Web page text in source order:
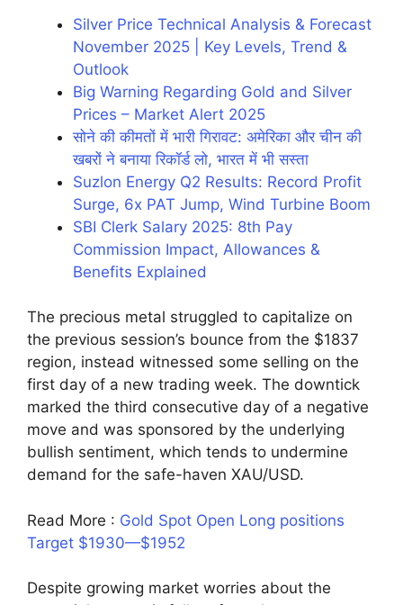
Silver Price Technical Analysis & Forecast
November 2025 | Key Levels, Trend &
Outlook
Big Warning Regarding Gold and Silver
Prices – Market Alert 2025
सोने की कीमतों में भारी गिरावट: अमेरिका और चीन की
खबरों ने बनाया रिकॉर्ड लो, भारत में भी सस्ता
Suzlon Energy Q2 Results: Record Profit
Surge, 6x PAT Jump, Wind Turbine Boom
SBI Clerk Salary 2025: 8th Pay
Commission Impact, Allowances &
Benefits Explained
The precious metal struggled to capitalize on
the previous session’s bounce from the $1837
region, instead witnessed some selling on the
first day of a new trading week. The downtick
marked the third consecutive day of a negative
move and was sponsored by the underlying
bullish sentiment, which tends to undermine
demand for the safe-haven XAU/USD.
Read More : Gold Spot Open Long positions
Target $1930—$1952
Despite growing market worries about the